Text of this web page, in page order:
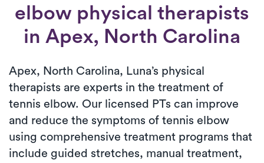
elbow physical therapists
in Apex, North Carolina
Apex, North Carolina, Luna’s physical
therapists are experts in the treatment of
tennis elbow. Our licensed PTs can improve
and reduce the symptoms of tennis elbow
using comprehensive treatment programs that
include guided stretches, manual treatment,